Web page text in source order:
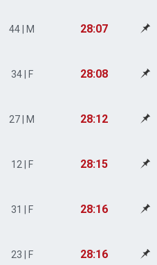
44 | M 28:07
34 | F 28:08
27 | M 28:12
12 | F 28:15
31 | F 28:16
23 | F 28:16